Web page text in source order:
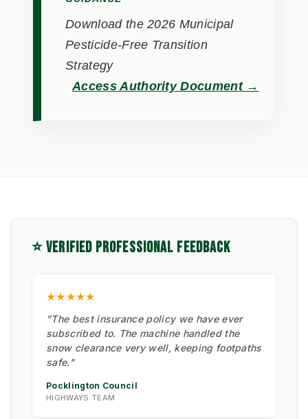
Download the 2026 Municipal
Pesticide-Free Transition
Strategy
Access Authority Document →
⭐ VERIFIED PROFESSIONAL FEEDBACK
★★★★★
"The best insurance policy we have ever
subscribed to. The machine handled the
snow clearance very well, keeping footpaths
safe."
Pocklington Council
HIGHWAYS TEAM